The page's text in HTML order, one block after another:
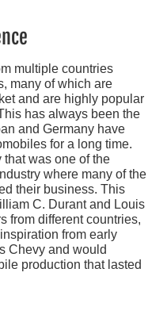
multiple countries
many of which are
and are highly popular
has always been the
and Germany have
for a long time.
that was one of the
where many of the
their business. This
C. Durant and Louis
from different countries,
from early
Chevy and would
production that lasted